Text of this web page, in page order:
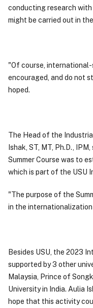
conducting research
might be carried out in
"Of course,
encouraged, and do not
hoped.
The Head of the
Ishak, ST, MT, Ph.D.,
Summer Course was to
which is part of the USU
"The purpose of the
in the
Besides USU, the 2023
supported by 3 other
Malaysia, Prince of
University in India. Aulia
hope that this activity